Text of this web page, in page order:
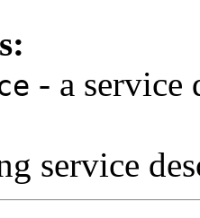
- a service
service